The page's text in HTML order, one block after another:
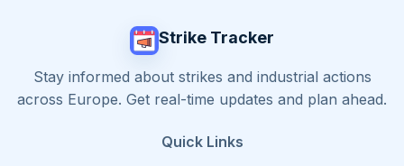
Strike Tracker
Stay informed about strikes and industrial actions
across Europe. Get real-time updates and plan ahead.
Quick Links